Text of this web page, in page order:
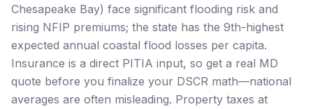
Chesapeake Bay) face significant flooding risk and
rising NFIP premiums; the state has the 9th-highest
expected annual coastal flood losses per capita.
Insurance is a direct PITIA input, so get a real MD
quote before you finalize your DSCR math—national
averages are often misleading. Property taxes at